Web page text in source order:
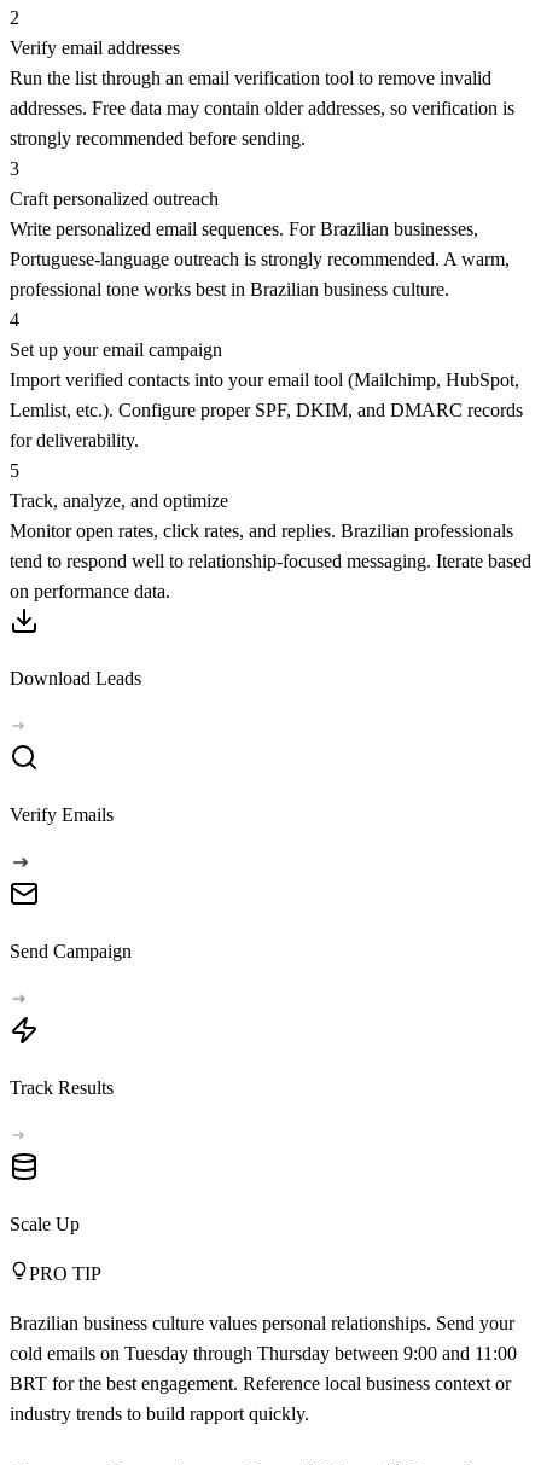
2
Verify email addresses
Run the list through an email verification tool to remove invalid
addresses. Free data may contain older addresses, so verification is
strongly recommended before sending.
3
Craft personalized outreach
Write personalized email sequences. For Brazilian businesses,
Portuguese-language outreach is strongly recommended. A warm,
professional tone works best in Brazilian business culture.
4
Set up your email campaign
Import verified contacts into your email tool (Mailchimp, HubSpot,
Lemlist, etc.). Configure proper SPF, DKIM, and DMARC records
for deliverability.
5
Track, analyze, and optimize
Monitor open rates, click rates, and replies. Brazilian professionals
tend to respond well to relationship-focused messaging. Iterate based
on performance data.
Download Leads
Verify Emails
Send Campaign
Track Results
Scale Up
PRO TIP
Brazilian business culture values personal relationships. Send your
cold emails on Tuesday through Thursday between 9:00 and 11:00
BRT for the best engagement. Reference local business context or
industry trends to build rapport quickly.